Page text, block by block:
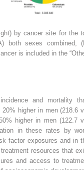
by cancer site for the
both sexes combined,
is included in the
and mortality
higher in men (218.6
higher in men (122.7
in these rates by
factor exposures and in
resources that
and access to